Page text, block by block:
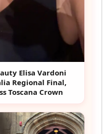
Elisa Vardoni
Regional Final,
Toscana Crown